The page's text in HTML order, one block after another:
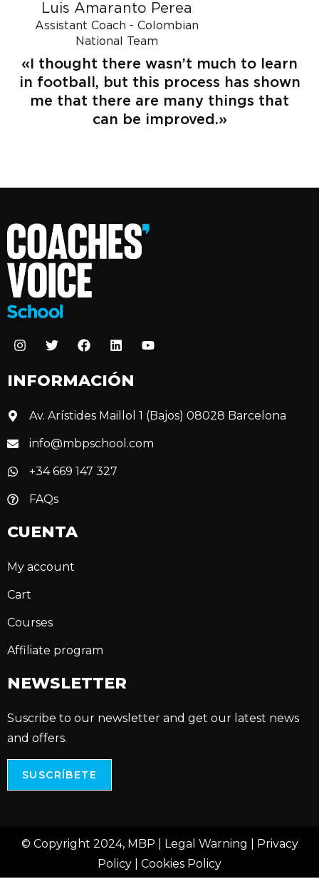
Luis Amaranto Perea
Assistant Coach - Colombian
National Team
«I thought there wasn’t much to learn
in football, but this process has shown
me that there are many things that
can be improved.»
INFORMACIÓN
Av. Arístides Maillol 1 (Bajos) 08028 Barcelona
info@mbpschool.com
+34 669 147 327
FAQs
CUENTA
My account
Cart
Courses
Affiliate program
NEWSLETTER
Suscribe to our newsletter and get our latest news
and offers.
SUSCRÍBETE
© Copyright 2024, MBP | Legal Warning
Privacy
Policy
Cookies Policy